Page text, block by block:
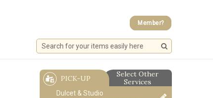
Member?
PICK-UP
Select Other
Services
Dulcet & Studio